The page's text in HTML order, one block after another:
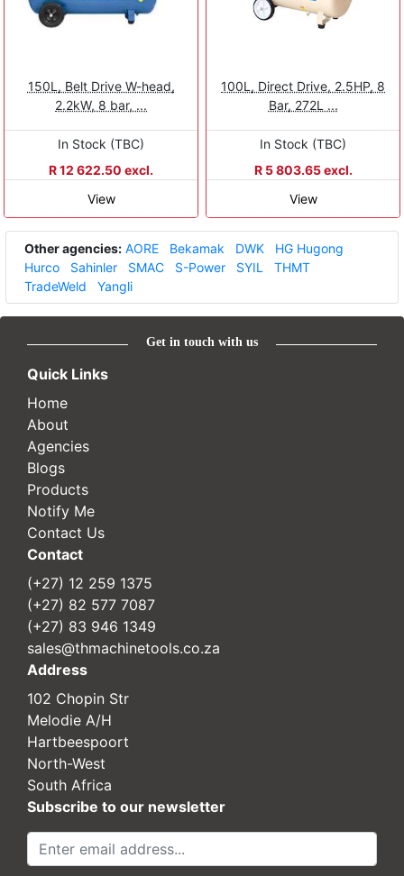
150L, Belt Drive W-head,
2.2kW, 8 bar, ...
In Stock (TBC)
R 12 622.50 excl.
View
100L, Direct Drive, 2.5HP, 8
Bar, 272L ...
In Stock (TBC)
R 5 803.65 excl.
View
Other agencies: AORE Bekamak DWK
HG Hugong
Hurco
Sahinler SMAC S-Power SYIL
THMT
TradeWeld
Yangli
Get in touch with us
Quick Links
Home
About
Agencies
Blogs
Products
Notify Me
Contact Us
Contact
(+27) 12 259 1375
(+27) 82 577 7087
(+27) 83 946 1349
sales@thmachinetools.co.za
Address
102 Chopin Str
Melodie A/H
Hartbeespoort
North-West
South Africa
Subscribe to our newsletter